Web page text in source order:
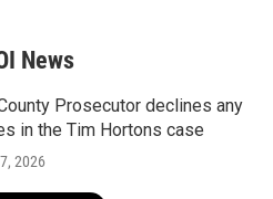
News
Prosecutor declines any
in the Tim Hortons case
2026